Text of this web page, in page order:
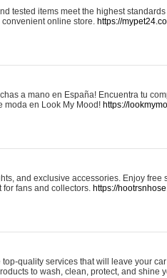
tested items meet the highest
online store. https://
a mano en España! Encuentra tu
moda en Look My Mood! https://
and exclusive accessories. Enjoy free
for fans and collectors. https://
quality services that will leave your
to wash, clean, protect, and shine